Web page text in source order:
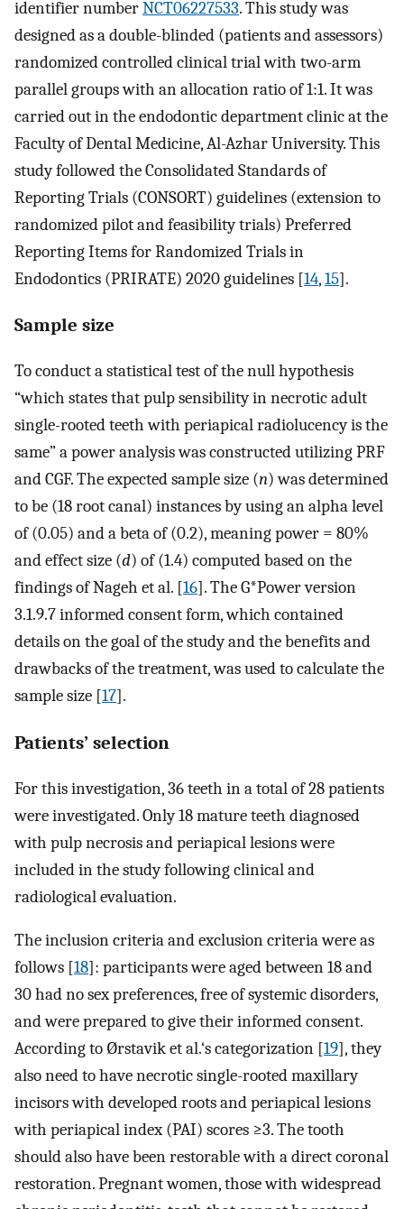
identifier numberNCT06227533. This study was
designed as a double-blinded (patients and assessors)
randomized controlled clinical trial with two-arm
parallel groups with an allocation ratio of 1:1. It was
carried out in the endodontic department clinic at the
Faculty of Dental Medicine, Al-Azhar University. This
study followed the Consolidated Standards of
Reporting Trials (CONSORT) guidelines (extension to
randomized pilot and feasibility trials) Preferred
Reporting Items for Randomized Trials in
Endodontics (PRIRATE) 2020 guidelines [14,15].
Sample size
To conduct a statistical test of the null hypothesis
“which states that pulp sensibility in necrotic adult
single-rooted teeth with periapical radiolucency is the
same” a power analysis was constructed utilizing PRF
and CGF. The expected sample size (n) was determined
to be (18 root canal) instances by using an alpha level
of (0.05) and a beta of (0.2), meaning power = 80%
and effect size (d) of (1.4) computed based on the
findings of Nageh et al. [16]. The G*Power version
3.1.9.7 informed consent form, which contained
details on the goal of the study and the benefits and
drawbacks of the treatment, was used to calculate the
sample size [17].
Patients’ selection
For this investigation, 36 teeth in a total of 28 patients
were investigated. Only 18 mature teeth diagnosed
with pulp necrosis and periapical lesions were
included in the study following clinical and
radiological evaluation.
The inclusion criteria and exclusion criteria were as
follows [18]: participants were aged between 18 and
30 had no sex preferences, free of systemic disorders,
and were prepared to give their informed consent.
According to Ørstavik et al.‘s categorization [19], they
also need to have necrotic single-rooted maxillary
incisors with developed roots and periapical lesions
with periapical index (PAI) scores ≥3. The tooth
should also have been restorable with a direct coronal
restoration. Pregnant women, those with widespread